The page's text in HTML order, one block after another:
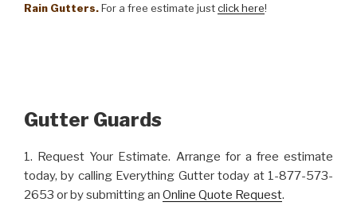
Rain Gutters.For a free estimate justclick here!
Gutter Guards
1. Request Your Estimate. Arrange for a free estimate
today, by calling Everything Gutter today at 1-877-573-
2653 or by submitting an Online Quote Request.